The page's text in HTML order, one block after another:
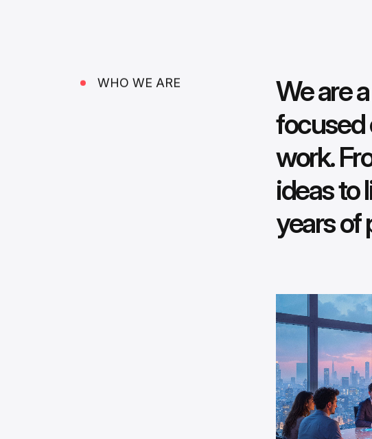
WHO WE ARE
We are
focused
work.
ideas to
years of